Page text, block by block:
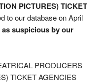
PICTURES) TICKET
to our database on April
suspicious by our
PRODUCERS
TICKET AGENCIES